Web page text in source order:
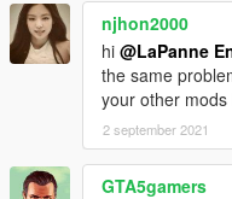
njhon2000
hi @LaPanne
the same
your other
2 september 2021
GTA5gamers